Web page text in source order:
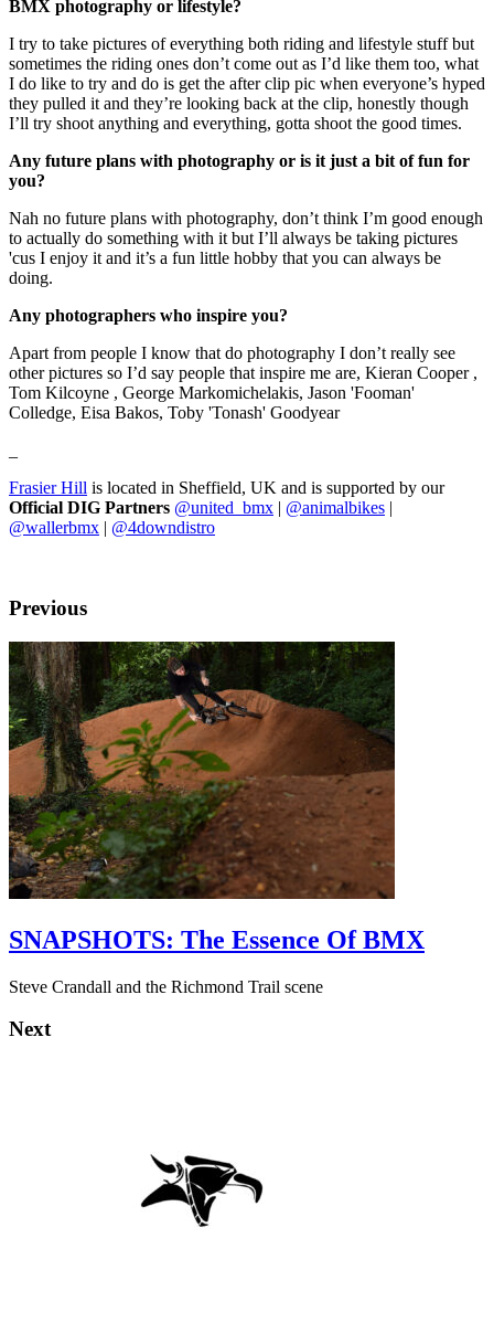
BMX photography or lifestyle?
I try to take pictures of everything both riding and lifestyle stuff but
sometimes the riding ones don’t come out as I’d like them too, what
I do like to try and do is get the after clip pic when everyone’s hyped
they pulled it and they’re looking back at the clip, honestly though
I’ll try shoot anything and everything, gotta shoot the good times.
Any future plans with photography or is it just a bit of fun for
you?
Nah no future plans with photography, don’t think I’m good enough
to actually do something with it but I’ll always be taking pictures
'cus I enjoy it and it’s a fun little hobby that you can always be
doing.
Any photographers who inspire you?
Apart from people I know that do photography I don’t really see
other pictures so I’d say people that inspire me are, Kieran Cooper ,
Tom Kilcoyne , George Markomichelakis, Jason 'Fooman'
Colledge, Eisa Bakos, Toby 'Tonash' Goodyear
Frasier Hill is located in Sheffield, UK and is supported by our
Official DIG Partners @united_bmx | @animalbikes |
@wallerbmx | @4downdistro
Previous
SNAPSHOTS: The Essence Of BMX
Steve Crandall and the Richmond Trail scene
Next